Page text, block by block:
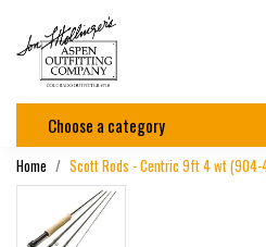
Choose a category
Home Scott Rods - Centric 9ft 4 wt (904-